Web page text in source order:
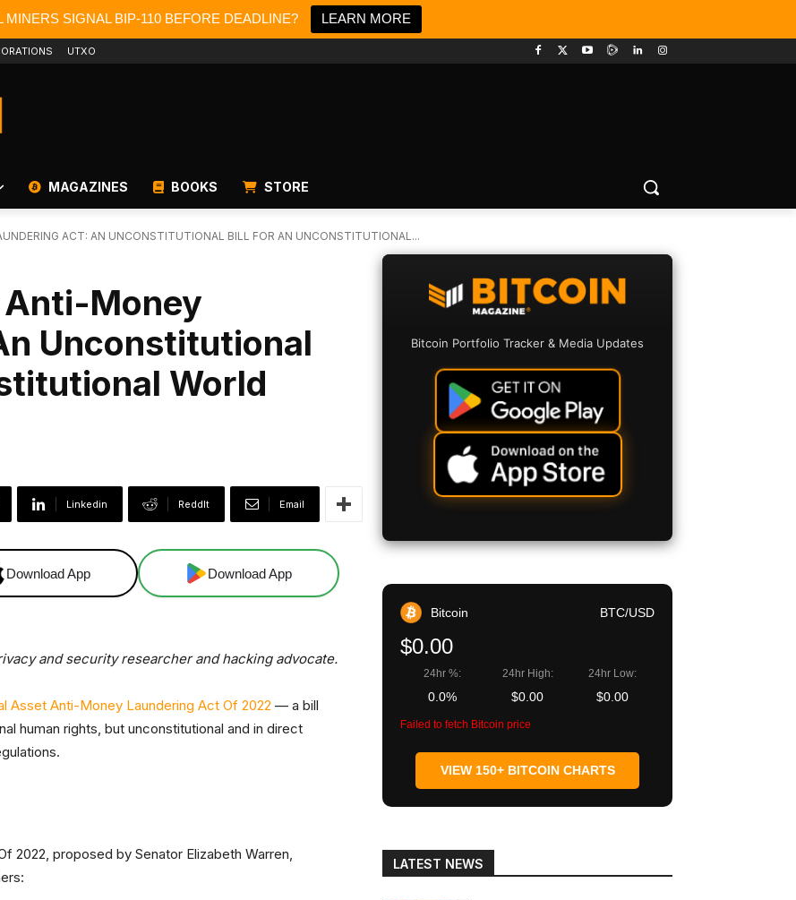
MINERS SIGNAL BIP-110 BEFORE DEADLINE? LEARN MORE
UTXO
MAGAZINES BOOKS STORE
ACT: AN UNCONSTITUTIONAL BILL FOR AN UNCONSTITUTIONAL...
Money
Unconstitutional
World
Linkedin ReddIt Email
Download App Download App
and security researcher and hacking advocate.
Asset Anti-Money Laundering Act Of 2022 — a bill
human rights, but unconstitutional and in direct
2022, proposed by Senator Elizabeth Warren,
Bitcoin Portfolio Tracker & Media Updates
Bitcoin BTC/USD
$0.00
24hr %:
0.0%
24hr High:
$0.00
24hr Low:
$0.00
Failed to fetch Bitcoin price
VIEW 150+ BITCOIN CHARTS
LATEST NEWS